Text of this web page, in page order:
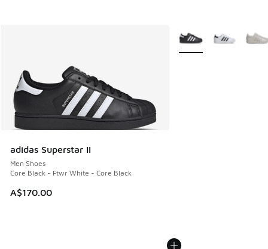
adidas Superstar II
Men Shoes
Core Black - Ftwr White - Core Black
A$170.00
More Colors Available